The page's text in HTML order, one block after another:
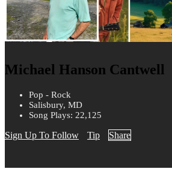
Michael Hanson Cantwell
Pop - Rock
Salisbury, MD
Song Plays: 22,125
Sign Up To Follow Tip Share